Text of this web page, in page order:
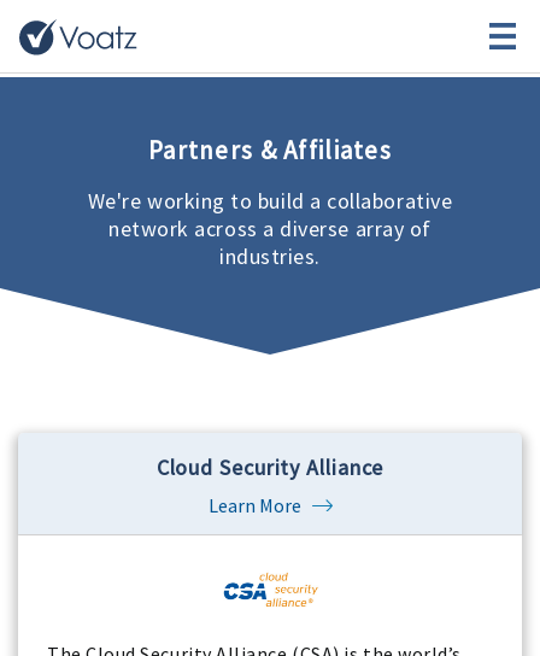
Partners & Affiliates
We're working to build a collaborative
network across a diverse array of
industries.
Cloud Security Alliance
Learn More